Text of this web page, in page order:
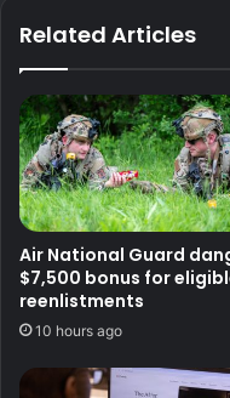
Related Articles
Air National Guard
$7,500 bonus for
reenlistments
10 hours ago